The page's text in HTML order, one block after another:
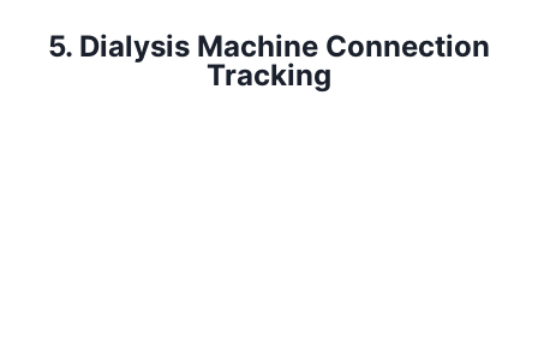
5. Dialysis Machine Connection
Tracking